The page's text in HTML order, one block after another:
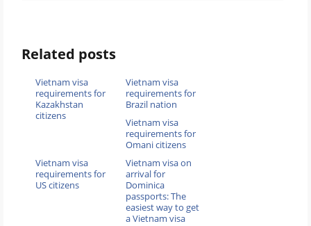
Related posts
Vietnam visa
requirements for
Kazakhstan
citizens
Vietnam visa
requirements for
Brazil nation
Vietnam visa
requirements for
Omani citizens
Vietnam visa
requirements for
US citizens
Vietnam visa on
arrival for
Dominica
passports: The
easiest way to get
a Vietnam visa